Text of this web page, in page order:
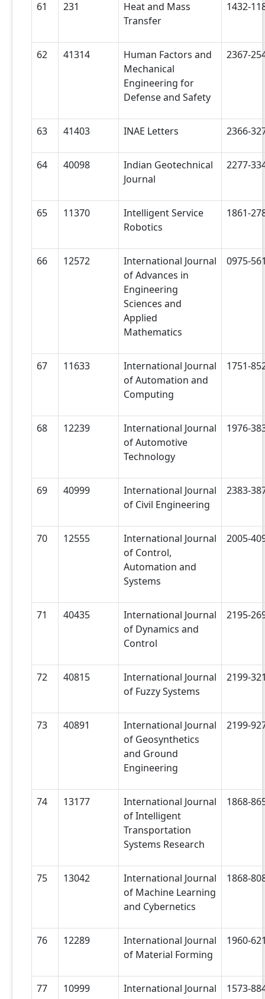
61 231
Heat and Mass
Transfer
1432-
62 41314
Human Factors and
Mechanical
Engineering for
Defense and Safety
2367-
63 41403 INAE Letters 2366-
64 40098
Indian Geotechnical
Journal
2277-
65 11370
Intelligent Service
Robotics
1861-
66 12572
International Journal
of Advances in
Engineering
Sciences and
Applied
Mathematics
0975-
67 11633
International Journal
of Automation and
Computing
1751-
68 12239
International Journal
of Automotive
Technology
1976-
69 40999
International Journal
of Civil Engineering
2383-
70 12555
International Journal
of Control,
Automation and
Systems
2005-
71 40435
International Journal
of Dynamics and
Control
2195-
72 40815
International Journal
of Fuzzy Systems
2199-
73 40891
International Journal
of Geosynthetics
and Ground
Engineering
2199-
74 13177
International Journal
of Intelligent
Transportation
Systems Research
1868-
75 13042
International Journal
of Machine Learning
and Cybernetics
1868-
76 12289
International Journal
of Material Forming
1960-
77 10999
International Journal
1573-